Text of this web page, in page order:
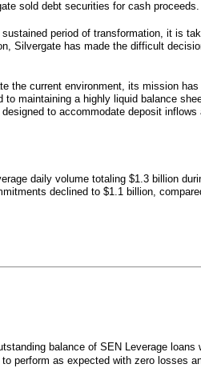
sold debt securities for cash proceeds.
period of transformation, it is
Silvergate has made the difficult
the current environment, its mission
maintaining a highly liquid balance
to accommodate deposit
daily volume totaling $1.3 billion
declined to $1.1 billion,
balance of SEN Leverage
perform as expected with zero losses